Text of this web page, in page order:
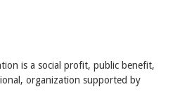
is a social profit, public benefit,
organization supported by